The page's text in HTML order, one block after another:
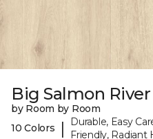
Big Salmon River
by Room by Room
10 Colors
|
Durable, Easy
Friendly, Radiant